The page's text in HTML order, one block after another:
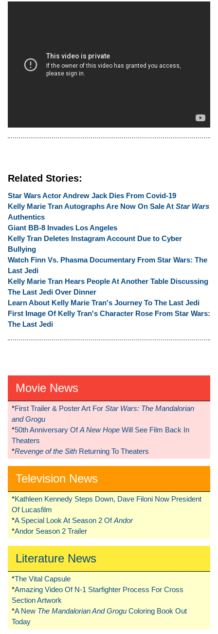
Related Stories:
Star Wars Actor Andrew Jack Dies From Covid-19
Kelly Marie Tran Autographs Are Now On Sale At Star Wars
Authentics
Giant BB-8 Invades Los Angeles
Kelly Tran Deletes Instagram Account Due to Cyber
Bullying
Watch Finn Vs. Phasma Documentary From Star Wars: The
Last Jedi
Kelly Marie Tran Hears People At Another Table Discussing
The Last Jedi Over Dinner
Learn About Kelly Marie Tran's Journey To The Last Jedi
First Image Of Kelly Tran's Character Rose From Star Wars:
The Last Jedi
Movie News
*First Trailer & Poster Art For Star Wars: The Mandalorian
and Grogu
*50th Anniversary OfA New Hope Will See Film Back In
Theaters
*Revenge of the Sith Returning To Theaters
Television News
*Kathleen Kennedy Steps Down, Dave Filoni Now President
Of Lucasfilm
*A Special Look At Season 2 OfAndor
*Andor Season 2 Trailer
Literature News
*The Vital Capsule
*Amazing Video Of N-1 Starfighter Process For Cross
Section Artwork
*A New The Mandalorian And Grogu Coloring Book Out
Today